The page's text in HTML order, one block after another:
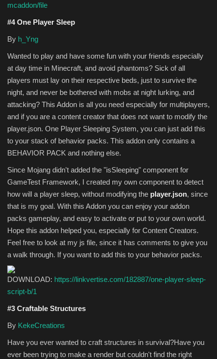
mcaddon/file
#4 One Player Sleep
By h_Yng
Wanted to play and have some fun with your friends especially
at day time in Minecraft, and avoid phantoms? Sick of all
players must lay on their respective beds, just to survive the
night, and never be bothered with mobs at night lurking, and
attacking? This Addon is all you need especially for multiplayers,
and if you are a content creator that does not want to modify the
player.json. One Player Sleeping System, you can just add this
to your stack of behavior packs. This addon only contains a
BEHAVIOR PACK and nothing else.
Since Mojang didn't added the "isSleeping" component for
GameTest Framework, I created my own component to detect
how will a player sleep, without modifying the player.json, since
that is my goal. With this Addon you can enjoy your addon
packs gameplay, and easy to activate or put to your own world.
Hope this addon helped you, especially for Content Creators.
Feel free to look at my js file, since it has comments to give you
a walk through. If you want to add this to your behavior packs.
DOWNLOAD: https://linkvertise.com/182887/one-player-sleep-
script-b/1
#3 Craftable Structures
By KekeCreations
Have you ever wanted to craft structures in survival?Have you
ever been trying to make a render but couldn't find the right